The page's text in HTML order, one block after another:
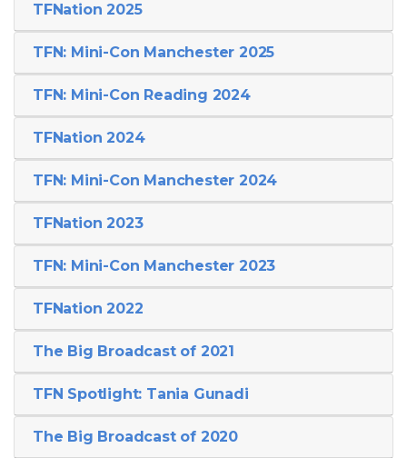
TFNation 2025
TFN: Mini-Con Manchester 2025
TFN: Mini-Con Reading 2024
TFNation 2024
TFN: Mini-Con Manchester 2024
TFNation 2023
TFN: Mini-Con Manchester 2023
TFNation 2022
The Big Broadcast of 2021
TFN Spotlight: Tania Gunadi
The Big Broadcast of 2020